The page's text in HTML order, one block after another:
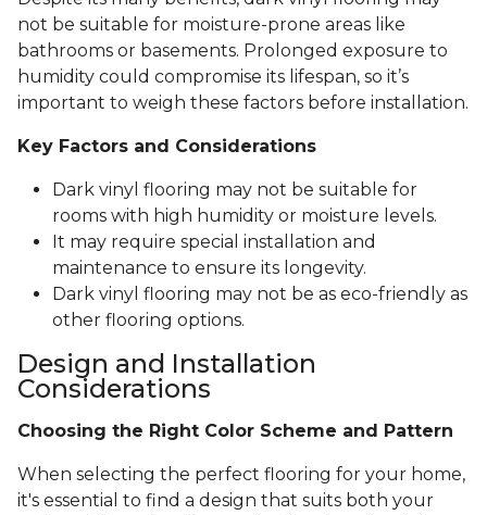
not be suitable for moisture-prone areas like
bathrooms or basements. Prolonged exposure to
humidity could compromise its lifespan, so it’s
important to weigh these factors before installation.
Key Factors and Considerations
Dark vinyl flooring may not be suitable for
rooms with high humidity or moisture levels.
It may require special installation and
maintenance to ensure its longevity.
Dark vinyl flooring may not be as eco-friendly as
other flooring options.
Design and Installation
Considerations
Choosing the Right Color Scheme and Pattern
When selecting the perfect flooring for your home,
it's essential to find a design that suits both your